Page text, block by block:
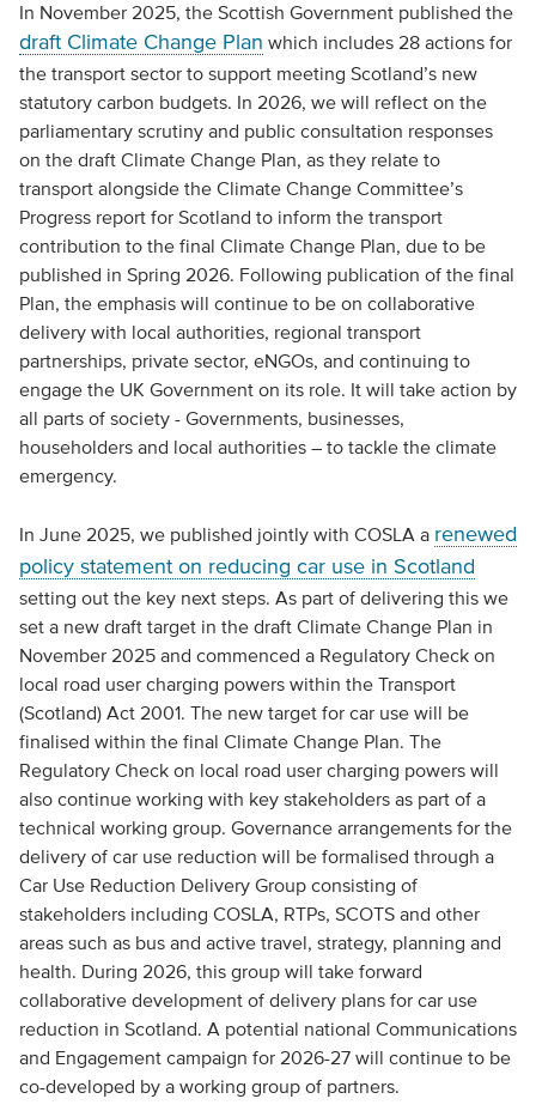
In November 2025, the Scottish Government published the
draft Climate Change Plan which includes 28 actions for
the transport sector to support meeting Scotland’s new
statutory carbon budgets. In 2026, we will reflect on the
parliamentary scrutiny and public consultation responses
on the draft Climate Change Plan, as they relate to
transport alongside the Climate Change Committee’s
Progress report for Scotland to inform the transport
contribution to the final Climate Change Plan, due to be
published in Spring 2026. Following publication of the final
Plan, the emphasis will continue to be on collaborative
delivery with local authorities, regional transport
partnerships, private sector, eNGOs, and continuing to
engage the UK Government on its role. It will take action by
all parts of society - Governments, businesses,
householders and local authorities – to tackle the climate
emergency.
In June 2025, we published jointly with COSLA a renewed
policy statement on reducing car use in Scotland
setting out the key next steps. As part of delivering this we
set a new draft target in the draft Climate Change Plan in
November 2025 and commenced a Regulatory Check on
local road user charging powers within the Transport
(Scotland) Act 2001. The new target for car use will be
finalised within the final Climate Change Plan. The
Regulatory Check on local road user charging powers will
also continue working with key stakeholders as part of a
technical working group. Governance arrangements for the
delivery of car use reduction will be formalised through a
Car Use Reduction Delivery Group consisting of
stakeholders including COSLA, RTPs, SCOTS and other
areas such as bus and active travel, strategy, planning and
health. During 2026, this group will take forward
collaborative development of delivery plans for car use
reduction in Scotland. A potential national Communications
and Engagement campaign for 2026-27 will continue to be
co-developed by a working group of partners.